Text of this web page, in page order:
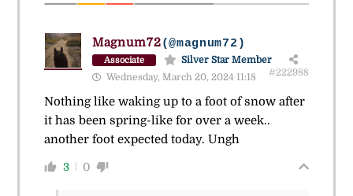
Magnum72(@magnum72)
Associate
Silver Star Member
Wednesday, March 20, 2024 11:18
#222988
Nothing like waking up to a foot of snow after
it has been spring-like for over a week..
another foot expected today. Ungh
3 0